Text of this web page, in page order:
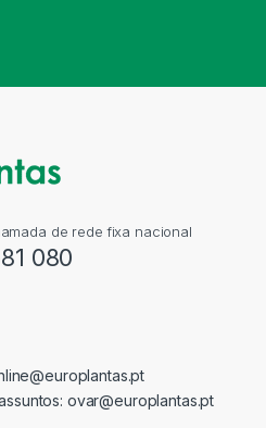
de rede fixa nacional
080
ovar@europlantas.pt